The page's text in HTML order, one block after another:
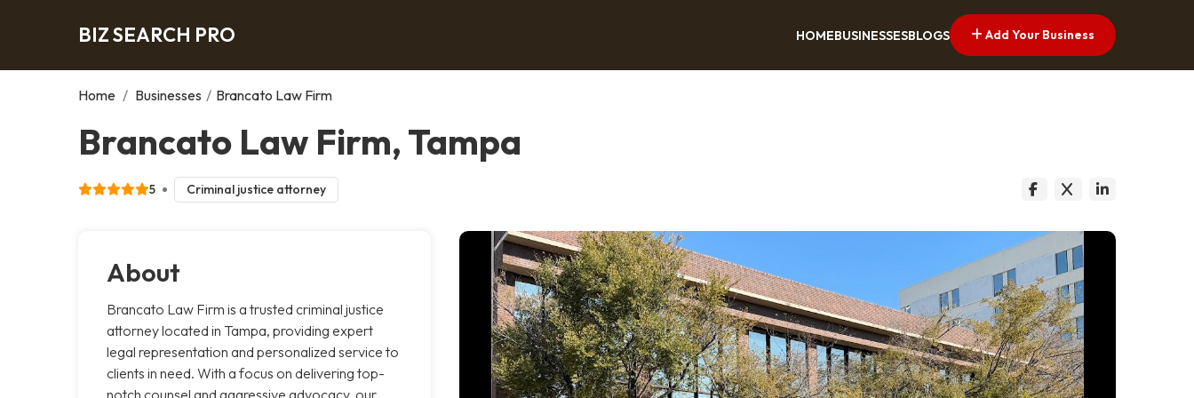
BIZ SEARCH PRO HOMEBUSINESSESBLOGS Add Your Business
Home / Businesses / Brancato Law Firm
Brancato Law Firm, Tampa
5 Criminal justice attorney
About
Brancato Law Firm is a trusted criminal justice
attorney located in Tampa, providing expert
legal representation and personalized service to
clients in need. With a focus on delivering top-
notch counsel and aggressive advocacy, our